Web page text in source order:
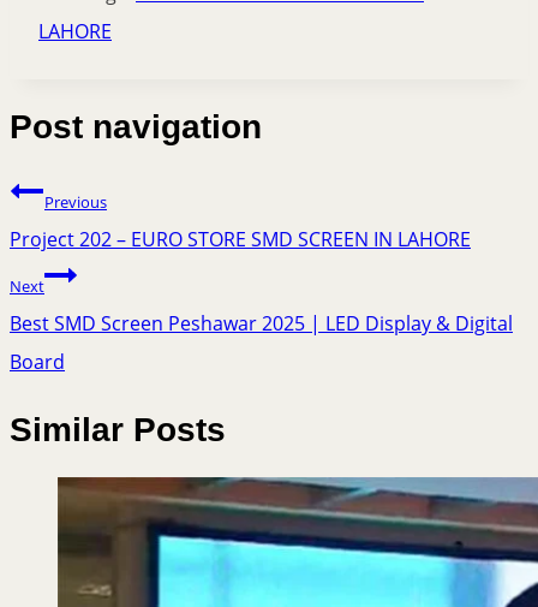
LAHORE
Post navigation
Previous
Project 202 – EURO STORE SMD SCREEN IN LAHORE
Next
Best SMD Screen Peshawar 2025 | LED Display & Digital
Board
Similar Posts